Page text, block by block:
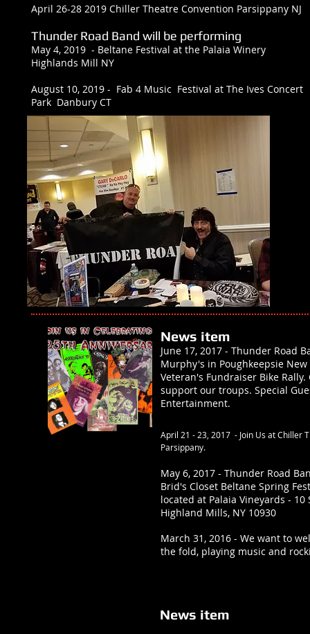
April 26-28 2019 Chiller Theatre Convention Parsippany NJ
Thunder Road Band will be performing
May 4, 2019 - Beltane Festival at the Palaia Winery
Highlands Mill NY
August 10, 2019 - Fab 4 Music Festival at The Ives Concert
Park Danbury CT
News item
June 17, 2017 - Thunder Road
Murphy's in Poughkeepsie
Veteran's Fundraiser Bike
support our troups. Special
Entertainment.
April 21 - 23, 2017 - Join Us at Chiller
Parsippany.
May 6, 2017 - Thunder Road
Brid's Closet Beltane Spring
located at Palaia Vineyards - 10
Highland Mills, NY 10930
March 31, 2016 - We want to
the fold, playing music and
News item